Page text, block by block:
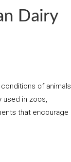
Dairy
of animals
used in zoos,
that encourage